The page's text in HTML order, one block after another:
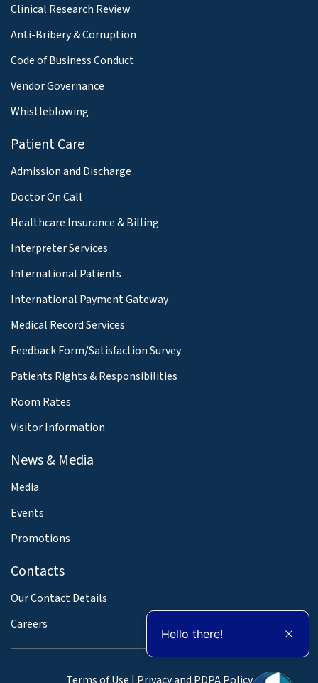
Clinical Research Review
Anti-Bribery & Corruption
Code of Business Conduct
Vendor Governance
Whistleblowing
Patient Care
Admission and Discharge
Doctor On Call
Healthcare Insurance & Billing
Interpreter Services
International Patients
International Payment Gateway
Medical Record Services
Feedback Form/Satisfaction Survey
Patients Rights & Responsibilities
Room Rates
Visitor Information
News & Media
Media
Events
Promotions
Contacts
Our Contact Details
Careers
Hello there!